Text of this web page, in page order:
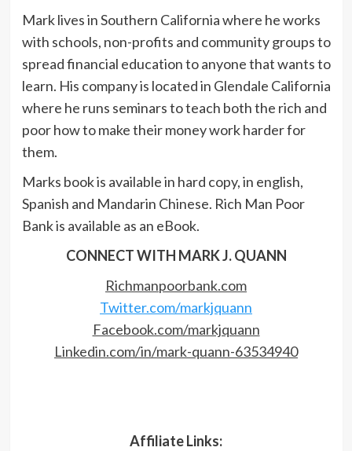
Mark lives in Southern California where he works
with schools, non-profits and community groups to
spread financial education to anyone that wants to
learn. His company is located in Glendale California
where he runs seminars to teach both the rich and
poor how to make their money work harder for
them.
Marks book is available in hard copy, in english,
Spanish and Mandarin Chinese. Rich Man Poor
Bank is available as an eBook.
CONNECT WITH MARK J. QUANN
Richmanpoorbank.com
Twitter.com/markjquann
Facebook.com/markjquann
Linkedin.com/in/mark-quann-63534940
Affiliate Links: